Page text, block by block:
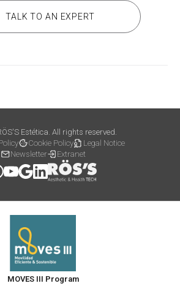
TALK TO AN EXPERT
Estética. All rights reserved.
Cookie Policy
Legal Notice
Newsletter
Extranet
MOVES III Program